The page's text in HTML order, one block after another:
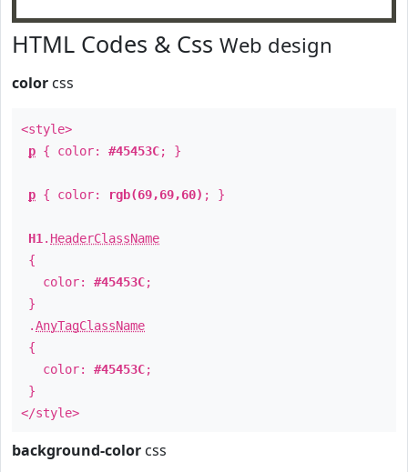
HTML Codes & Css Web design
color css
<style>
p { color: #45453C; }
p { color: rgb(69,69,60) ; }
H1 . HeaderClassName
{
color: #45453C;
}
.AnyTagClassName
{
color: #45453C;
}
</style>
background-color css